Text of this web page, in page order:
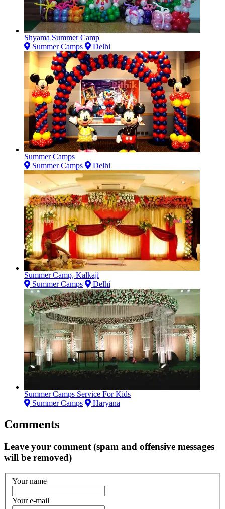
Shyama Summer Camp
Summer Camps
Delhi
Summer Camps
Summer Camps
Delhi
Summer Camp, Kalkaji
Summer Camps
Delhi
Summer Camps Service For Kids
Summer Camps
Haryana
Comments
Leave your comment (spam and offensive messages
will be removed)
Your name
Your e-mail